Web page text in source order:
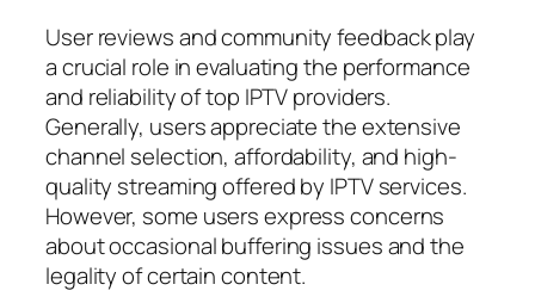
User reviews and community feedback play
a crucial role in evaluating the performance
and reliability of top IPTV providers.
Generally, users appreciate the extensive
channel selection, affordability, and high-
quality streaming offered by IPTV services.
However, some users express concerns
about occasional buffering issues and the
legality of certain content.